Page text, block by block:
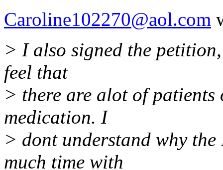
Caroline102270@aol.com
> I also signed the
feel that
> there are alot of patients
medication. I
> dont understand why
much time with